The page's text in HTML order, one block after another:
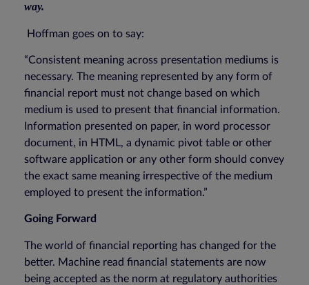
way.
Hoffman goes on to say:
“Consistent meaning across presentation mediums is
necessary. The meaning represented by any form of
financial report must not change based on which
medium is used to present that financial information.
Information presented on paper, in word processor
document, in HTML, a dynamic pivot table or other
software application or any other form should convey
the exact same meaning irrespective of the medium
employed to present the information.”
Going Forward
The world of financial reporting has changed for the
better. Machine read financial statements are now
being accepted as the norm at regulatory authorities